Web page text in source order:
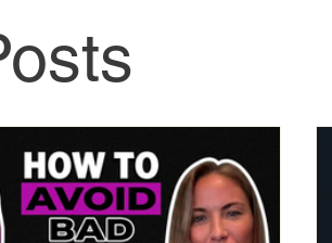
Business Writing and publishing